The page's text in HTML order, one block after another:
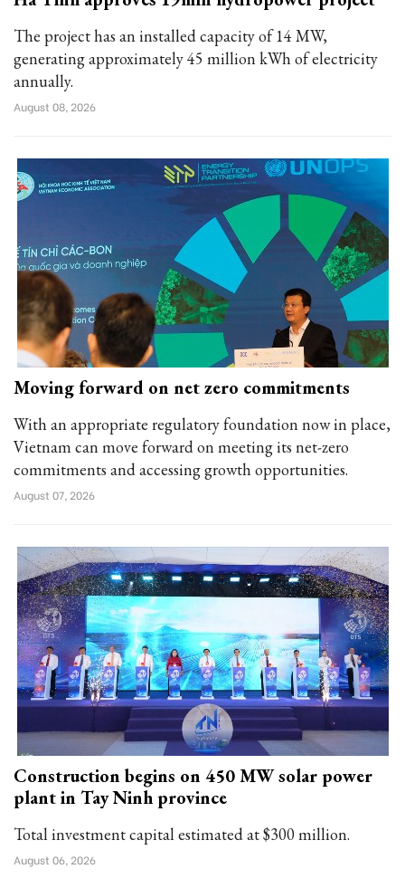
The project has an installed capacity of 14 MW,
generating approximately 45 million kWh of electricity
annually.
August 08, 2026
Moving forward on net zero commitments
With an appropriate regulatory foundation now in place,
Vietnam can move forward on meeting its net-zero
commitments and accessing growth opportunities.
August 07, 2026
Construction begins on 450 MW solar power
plant in Tay Ninh province
Total investment capital estimated at $300 million.
August 06, 2026